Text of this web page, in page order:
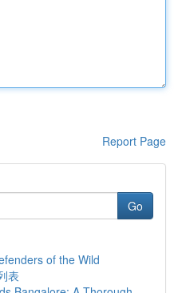
Report Page
Go
of the Wild
表